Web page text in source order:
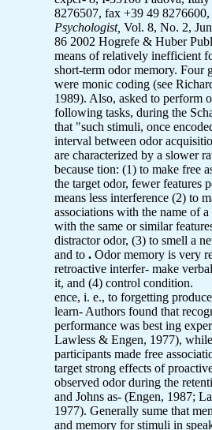
8276507, fax +39 49 8276600,
Psychologist, Vol. 8, No. 2,
86 2002 Hogrefe & Huber
means of relatively inefficient
short-term odor memory. Four
were monic coding (see
1989). Also, asked to perform
following tasks, during the
that "such stimuli, once
interval between odor
are characterized by a slower
because tion: (1) to make free
the target odor, fewer features
means less interference (2) to
associations with the name of
with the same or similar
distractor odor, (3) to smell a
and to . Odor memory is very
retroactive interfer- make
it, and (4) control condition.
ence, i. e., to forgetting
learn- Authors found that
performance was best ing
Lawless & Engen, 1977),
participants made free
target strong effects of
observed odor during the
and Johns as- (Engen, 1987;
1977). Generally sume that
and memory for stimuli in